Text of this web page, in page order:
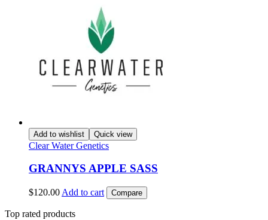
Add to wishlist Quick view
Clear Water Genetics
GRANNYS APPLE SASS
$120.00 Add to cart Compare
Top rated products